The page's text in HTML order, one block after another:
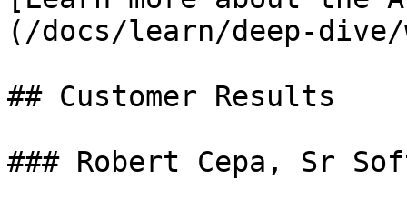
(/docs/learn/deep-
## Customer Results
### Robert Cepa, Sr